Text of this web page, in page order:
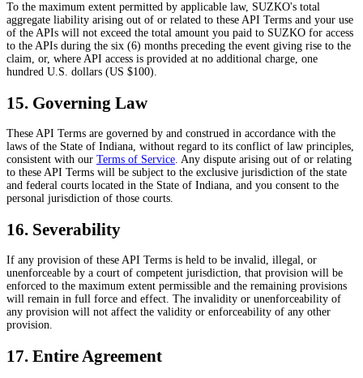
To the maximum extent permitted by applicable law, SUZKO's total
aggregate liability arising out of or related to these API Terms and your use
of the APIs will not exceed the total amount you paid to SUZKO for access
to the APIs during the six (6) months preceding the event giving rise to the
claim, or, where API access is provided at no additional charge, one
hundred U.S. dollars (US $100).
15. Governing Law
These API Terms are governed by and construed in accordance with the
laws of the State of Indiana, without regard to its conflict of law principles,
consistent with our Terms of Service. Any dispute arising out of or relating
to these API Terms will be subject to the exclusive jurisdiction of the state
and federal courts located in the State of Indiana, and you consent to the
personal jurisdiction of those courts.
16. Severability
If any provision of these API Terms is held to be invalid, illegal, or
unenforceable by a court of competent jurisdiction, that provision will be
enforced to the maximum extent permissible and the remaining provisions
will remain in full force and effect. The invalidity or unenforceability of
any provision will not affect the validity or enforceability of any other
provision.
17. Entire Agreement